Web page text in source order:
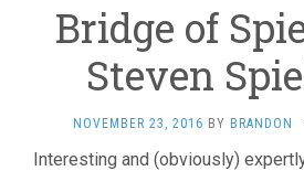
Bridge of
Steven
NOVEMBER 23, 2016 BY BRANDON
Interesting and (obviously)